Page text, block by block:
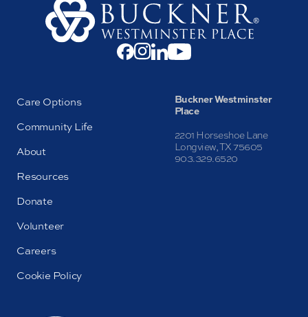
Care Options
Community Life
About
Resources
Donate
Volunteer
Careers
Cookie Policy
Buckner Westminster
Place
2201 Horseshoe Lane
Longview, TX 75605
903.329.6520